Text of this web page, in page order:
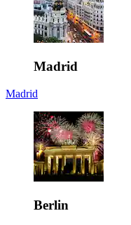
Madrid
Madrid
Berlin